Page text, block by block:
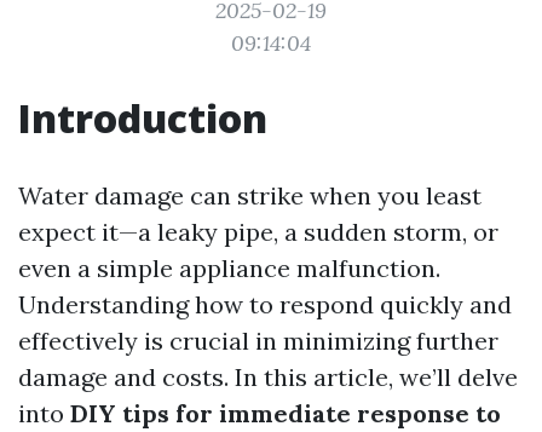
2025-02-19
09:14:04
Introduction
Water damage can strike when you least
expect it—a leaky pipe, a sudden storm, or
even a simple appliance malfunction.
Understanding how to respond quickly and
effectively is crucial in minimizing further
damage and costs. In this article, we’ll delve
into DIY tips for immediate response to